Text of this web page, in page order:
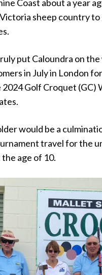
Coast about a year
sheep country
put Caloundra on
in July in London
Golf Croquet (GC)
would be a
travel for the
age of 10.